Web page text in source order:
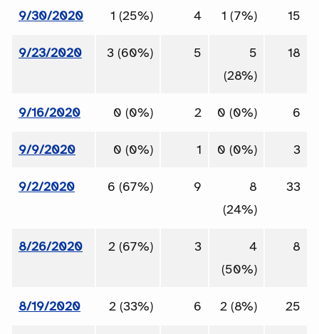
9/30/2020 1 (25%) 4 1 (7%) 15
9/23/2020 3 (60%) 5
5
(28%)
18
9/16/2020 0 (0%) 2 0 (0%) 6
9/9/2020 0 (0%) 1 0 (0%) 3
9/2/2020 6 (67%) 9
8
(24%)
33
8/26/2020 2 (67%) 3
4
(50%)
8
8/19/2020 2 (33%) 6 2 (8%) 25